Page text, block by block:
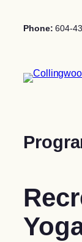
Phone: 604-